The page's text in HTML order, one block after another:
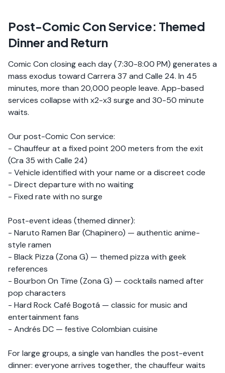
Post-Comic Con Service: Themed
Dinner and Return
Comic Con closing each day (7:30-8:00 PM) generates a
mass exodus toward Carrera 37 and Calle 24. In 45
minutes, more than 20,000 people leave. App-based
services collapse with x2-x3 surge and 30-50 minute
waits.
Our post-Comic Con service:
- Chauffeur at a fixed point 200 meters from the exit
(Cra 35 with Calle 24)
- Vehicle identified with your name or a discreet code
- Direct departure with no waiting
- Fixed rate with no surge
Post-event ideas (themed dinner):
- Naruto Ramen Bar (Chapinero) — authentic anime-
style ramen
- Black Pizza (Zona G) — themed pizza with geek
references
- Bourbon On Time (Zona G) — cocktails named after
pop characters
- Hard Rock Café Bogotá — classic for music and
entertainment fans
- Andrés DC — festive Colombian cuisine
For large groups, a single van handles the post-event
dinner: everyone arrives together, the chauffeur waits